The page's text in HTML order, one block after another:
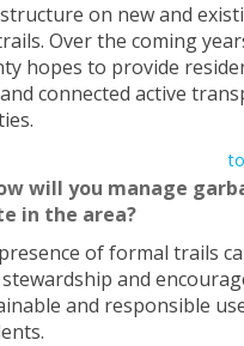
on new and
Over the coming
hopes to provide
connected active
will you manage
in the area?
of formal trails
and
and responsible